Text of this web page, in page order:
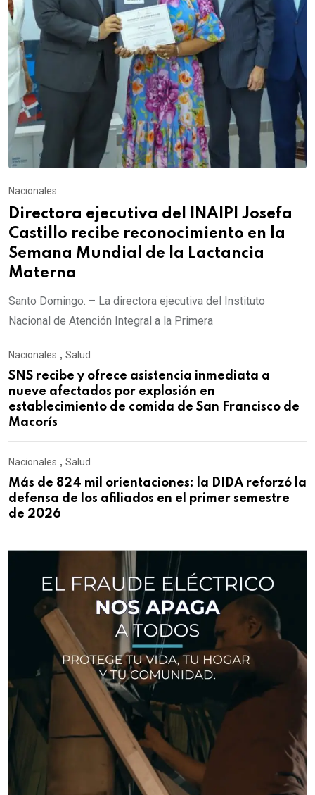
Nacionales
Directora ejecutiva del INAIPI Josefa
Castillo recibe reconocimiento en la
Semana Mundial de la Lactancia
Materna
Santo Domingo. – La directora ejecutiva del Instituto
Nacional de Atención Integral a la Primera
Nacionales , Salud
SNS recibe y ofrece asistencia inmediata a
nueve afectados por explosión en
establecimiento de comida de San Francisco de
Macorís
Nacionales , Salud
Más de 824 mil orientaciones: la DIDA reforzó la
defensa de los afiliados en el primer semestre
de 2026